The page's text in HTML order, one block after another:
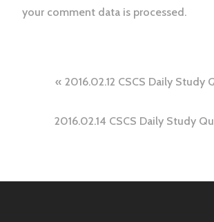
your comment data is processed.
Post
navigation
2016.02.12 CSCS Daily Study
2016.02.14 CSCS Daily Study